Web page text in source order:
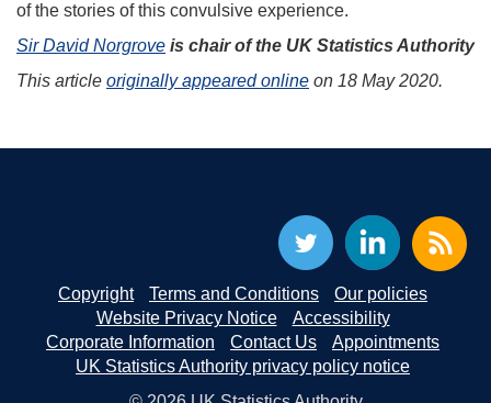
of the stories of this convulsive experience.
Sir David Norgrove is chair of the UK Statistics Authority
This article originally appeared online on 18 May 2020.
Copyright Terms and Conditions
Our policies
Website Privacy Notice
Accessibility
Corporate Information
Contact Us
Appointments
UK Statistics Authority privacy policy notice